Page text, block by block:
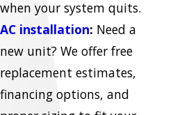
when your system quits.
AC installation: Need a
new unit? We offer free
replacement estimates,
financing options, and